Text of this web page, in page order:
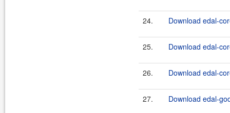
24. Download edal-
25. Download edal-
26. Download edal-
27. Download edal-